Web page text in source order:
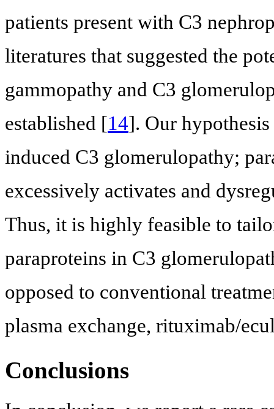
patients present with C3
literatures that suggested the
gammopathy and C3
established [14]. Our
induced C3 glomerulopathy;
excessively activates and
Thus, it is highly feasible to
paraproteins in C3
opposed to conventional
plasma exchange, rituximab/
Conclusions